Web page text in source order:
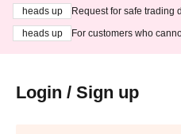
heads up
Request for safe trading
heads up
For customers who
Login / Sign up